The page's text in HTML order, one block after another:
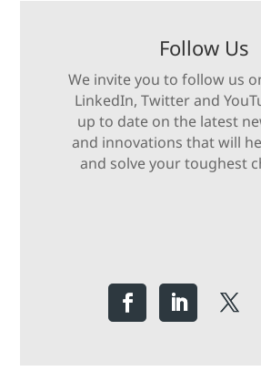
Follow Us
We invite you to follow us
LinkedIn, Twitter and
up to date on the latest
and innovations that will
and solve your toughest